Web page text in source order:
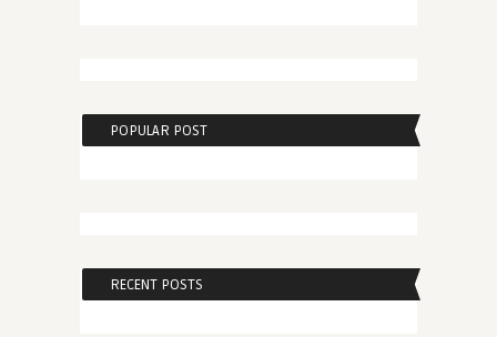
POPULAR POST
RECENT POSTS